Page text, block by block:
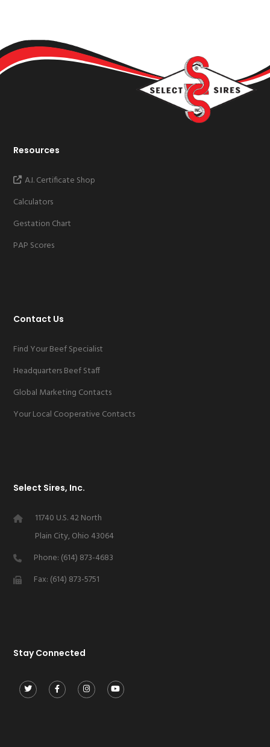
Resources
A.I. Certificate Shop
Calculators
Gestation Chart
PAP Scores
Contact Us
Find Your Beef Specialist
Headquarters Beef Staff
Global Marketing Contacts
Your Local Cooperative Contacts
Select Sires, Inc.
11740 U.S. 42 North
Plain City, Ohio 43064
Phone: (614) 873-4683
Fax: (614) 873-5751
Stay Connected